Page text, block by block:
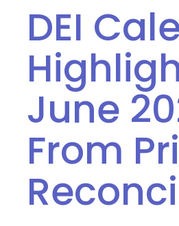
DEI
June
From